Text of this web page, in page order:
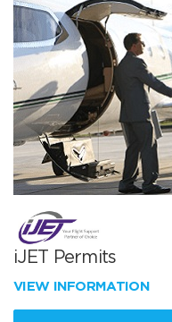
iJET Permits
VIEW INFORMATION